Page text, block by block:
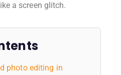
a screen glitch.
photo editing in